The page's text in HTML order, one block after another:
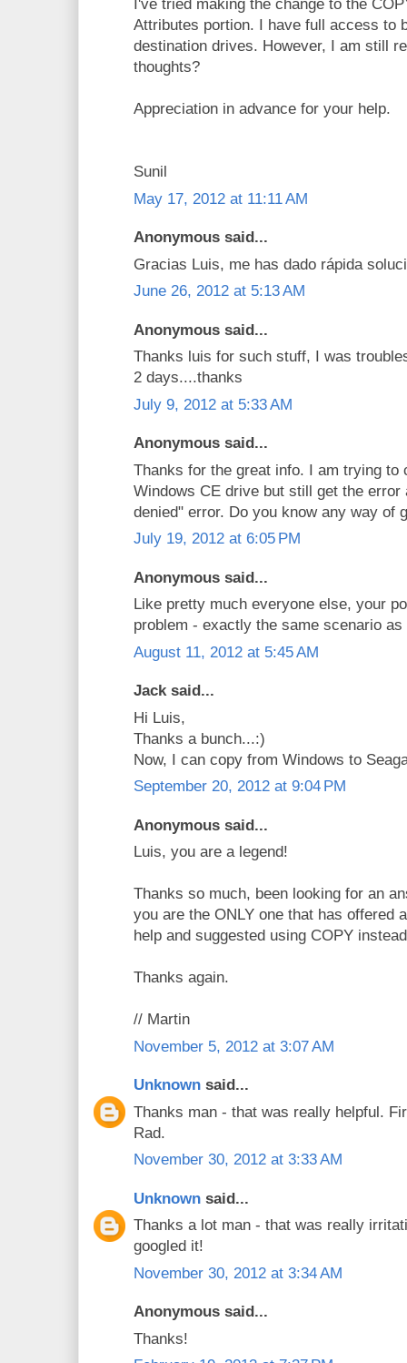
I've tried making the change to the
Attributes portion. I have full access to
destination drives. However, I am still
thoughts?
Appreciation in advance for your help.
Sunil
May 17, 2012 at 11:11 AM
Anonymous said...
Gracias Luis, me has dado rápida
June 26, 2012 at 5:13 AM
Anonymous said...
Thanks luis for such stuff, I was
2 days....thanks
July 9, 2012 at 5:33 AM
Anonymous said...
Thanks for the great info. I am trying to
Windows CE drive but still get the
denied" error. Do you know any way of
July 19, 2012 at 6:05 PM
Anonymous said...
Like pretty much everyone else, your
problem - exactly the same scenario
August 11, 2012 at 5:45 AM
Jack said...
Hi Luis,
Thanks a bunch...:)
Now, I can copy from Windows to
September 20, 2012 at 9:04 PM
Anonymous said...
Luis, you are a legend!
Thanks so much, been looking for an
you are the ONLY one that has offered
help and suggested using COPY
Thanks again.
// Martin
November 5, 2012 at 3:07 AM
Unknown said...
Thanks man - that was really helpful.
Rad.
November 30, 2012 at 3:33 AM
Unknown said...
Thanks a lot man - that was really
googled it!
November 30, 2012 at 3:34 AM
Anonymous said...
Thanks!